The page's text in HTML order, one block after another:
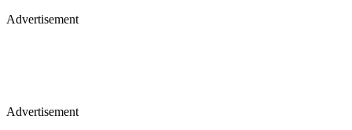
Advertisement
Advertisement